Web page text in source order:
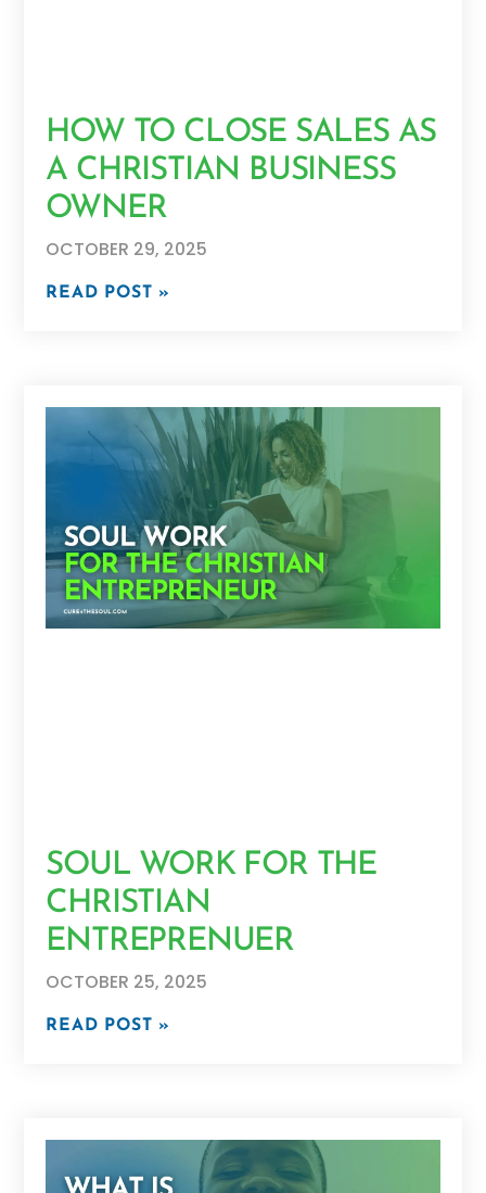
HOW TO CLOSE SALES AS
A CHRISTIAN BUSINESS
OWNER
OCTOBER 29, 2025
READ POST »
SOUL WORK FOR THE
CHRISTIAN
ENTREPRENUER
OCTOBER 25, 2025
READ POST »